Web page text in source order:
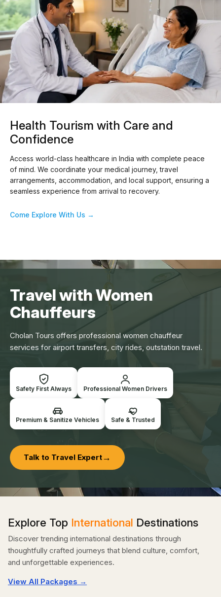
Health Tourism with Care and
Confidence
Access world-class healthcare in India with complete peace
of mind. We coordinate your medical journey, travel
arrangements, accommodation, and local support, ensuring a
seamless experience from arrival to recovery.
Come Explore With Us →
Travel with Women
Chauffeurs
Cholan Tours offers professional women chauffeur
services for airport transfers, city rides, outstation travel.
Safety First Always Professional Women Drivers
Premium & Sanitize Vehicles Safe & Trusted
Talk to Travel Expert→
Explore Top International Destinations
Discover trending international destinations through
thoughtfully crafted journeys that blend culture, comfort,
and unforgettable experiences.
View All Packages →